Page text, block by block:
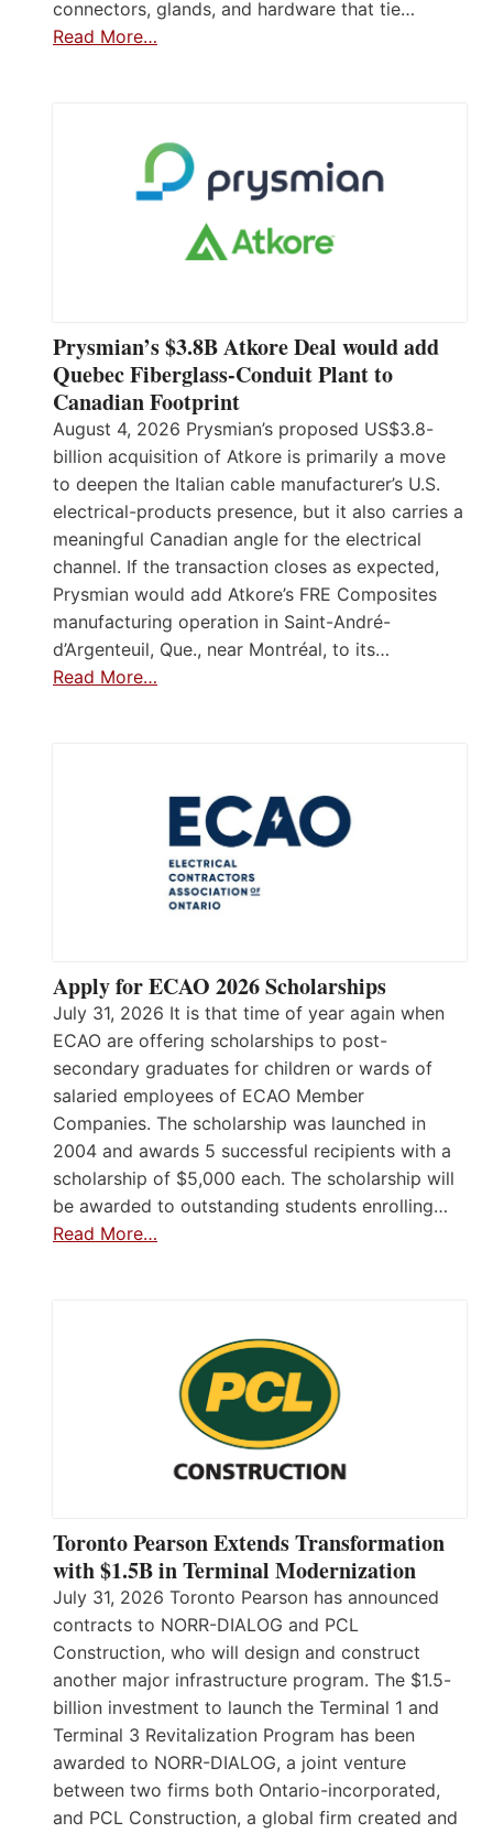
connectors, glands, and hardware that tie…
Read More…
Prysmian’s $3.8B Atkore Deal would add
Quebec Fiberglass-Conduit Plant to
Canadian Footprint
August 4, 2026 Prysmian’s proposed US$3.8-
billion acquisition of Atkore is primarily a move
to deepen the Italian cable manufacturer’s U.S.
electrical-products presence, but it also carries a
meaningful Canadian angle for the electrical
channel. If the transaction closes as expected,
Prysmian would add Atkore’s FRE Composites
manufacturing operation in Saint-André-
d’Argenteuil, Que., near Montréal, to its…
Read More…
Apply for ECAO 2026 Scholarships
July 31, 2026 It is that time of year again when
ECAO are offering scholarships to post-
secondary graduates for children or wards of
salaried employees of ECAO Member
Companies. The scholarship was launched in
2004 and awards 5 successful recipients with a
scholarship of $5,000 each. The scholarship will
be awarded to outstanding students enrolling…
Read More…
Toronto Pearson Extends Transformation
with $1.5B in Terminal Modernization
July 31, 2026 Toronto Pearson has announced
contracts to NORR-DIALOG and PCL
Construction, who will design and construct
another major infrastructure program. The $1.5-
billion investment to launch the Terminal 1 and
Terminal 3 Revitalization Program has been
awarded to NORR-DIALOG, a joint venture
between two firms both Ontario-incorporated,
and PCL Construction, a global firm created and